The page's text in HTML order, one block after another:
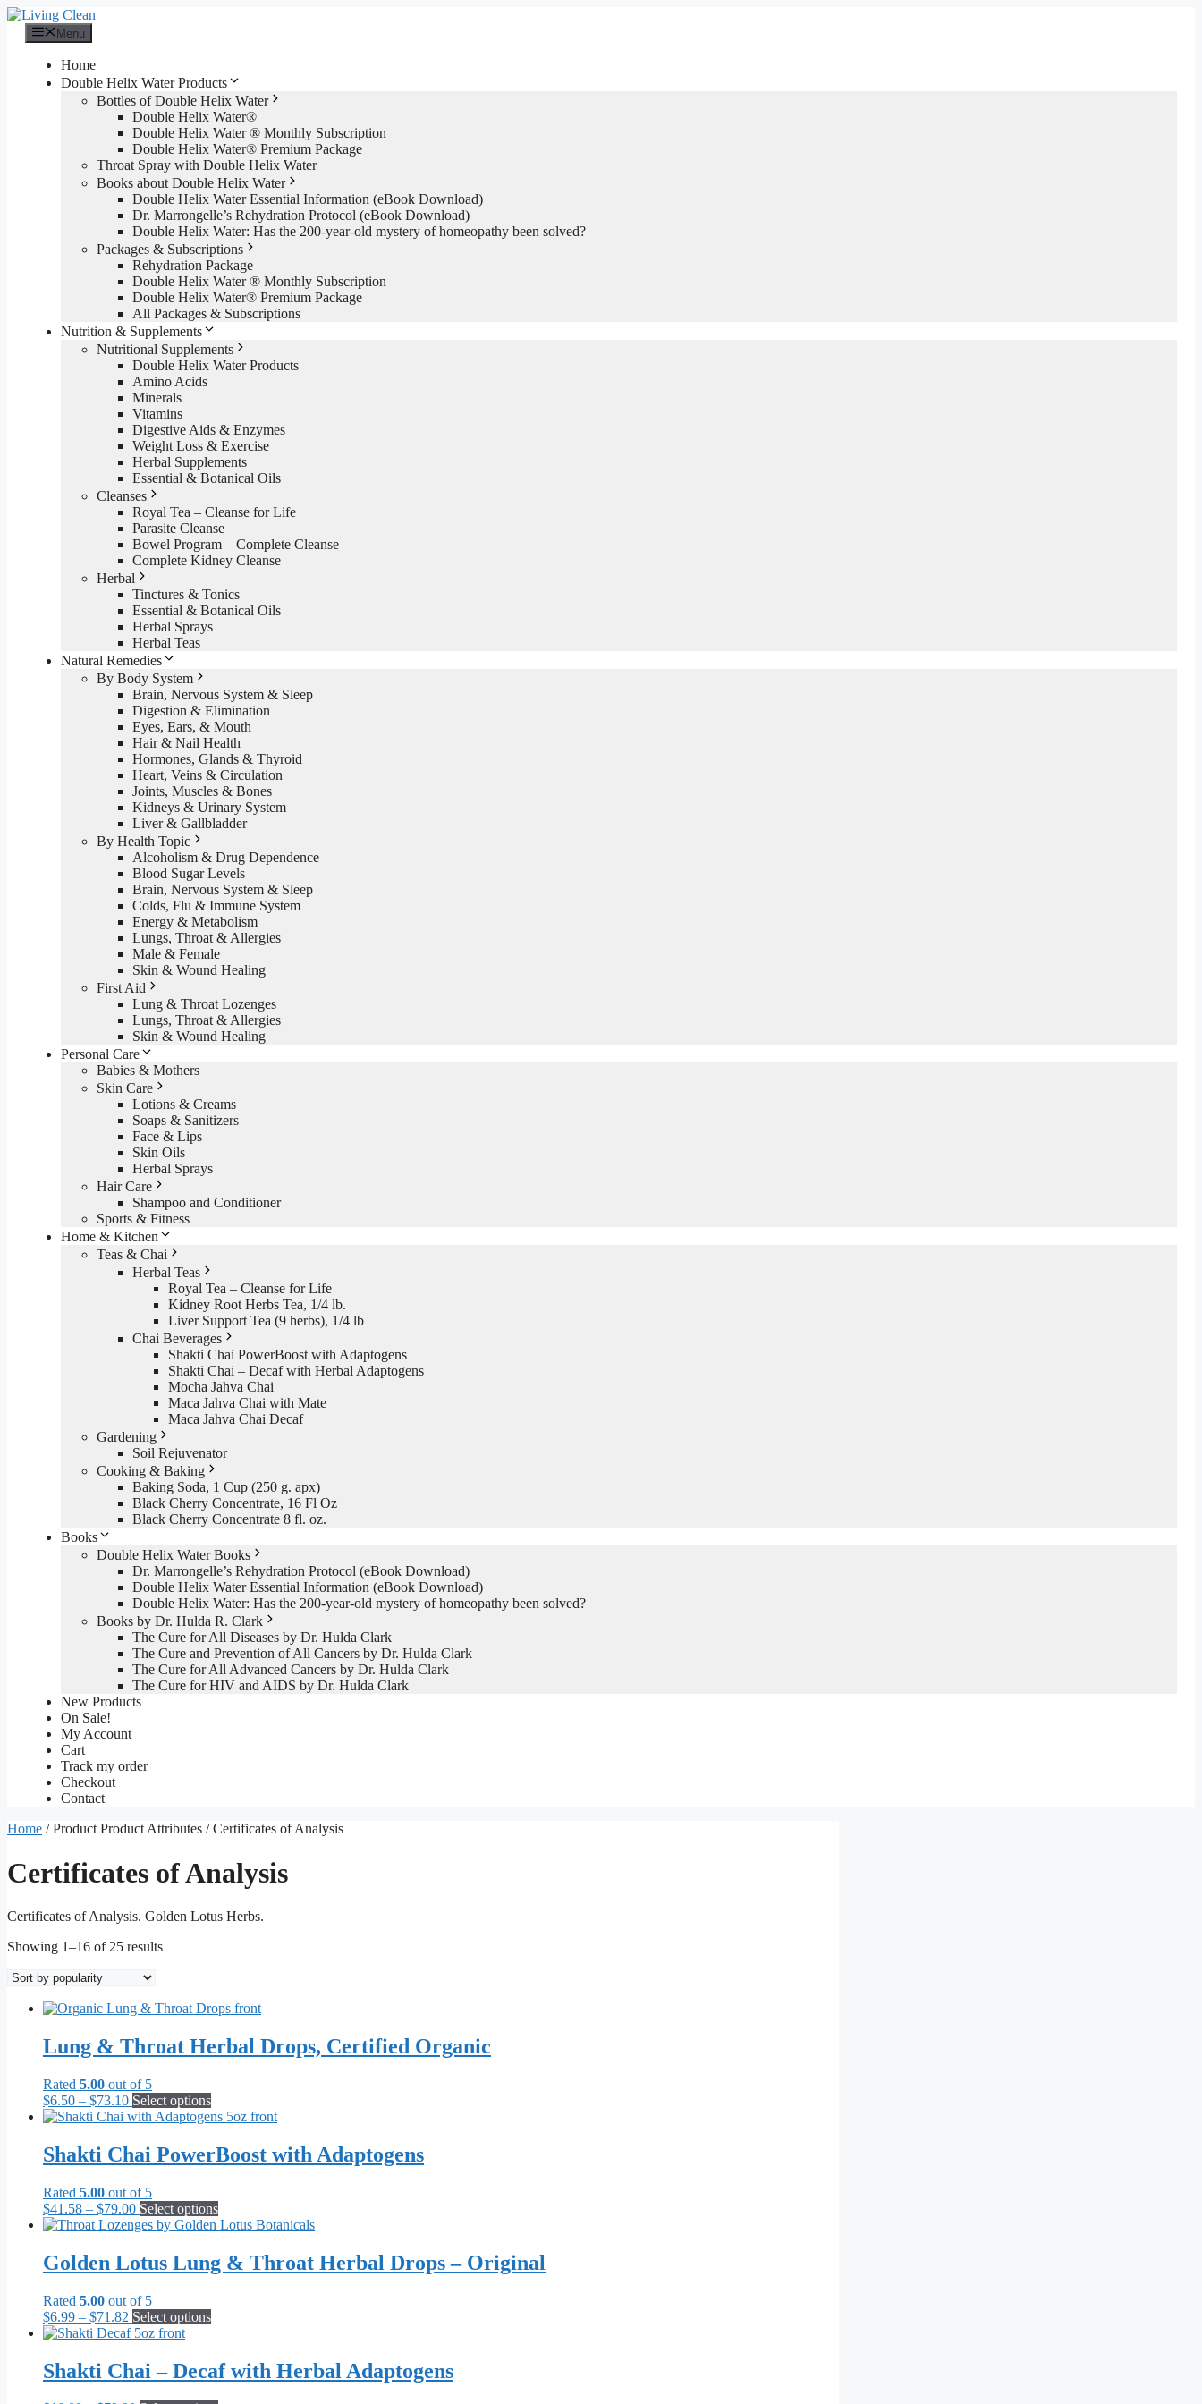
Skip
content
Menu
Home
Double Helix Water Products
Bottles of Double Helix Water
Double Helix Water®
Double Helix Water ® Monthly Subscription
Double Helix Water® Premium Package
Throat Spray with Double Helix Water
Books about Double Helix Water
Double Helix Water Essential Information (eBook Download)
Dr. Marrongelle’s Rehydration Protocol (eBook Download)
Double Helix Water: Has the 200-year-old mystery of homeopathy been solved?
Packages & Subscriptions
Rehydration Package
Double Helix Water ® Monthly Subscription
Double Helix Water® Premium Package
All Packages & Subscriptions
Nutrition & Supplements
Nutritional Supplements
Double Helix Water Products
Amino Acids
Minerals
Vitamins
Digestive Aids & Enzymes
Weight Loss & Exercise
Herbal Supplements
Essential & Botanical Oils
Cleanses
Royal Tea – Cleanse for Life
Parasite Cleanse
Bowel Program – Complete Cleanse
Complete Kidney Cleanse
Herbal
Tinctures & Tonics
Essential & Botanical Oils
Herbal Sprays
Herbal Teas
Natural Remedies
By Body System
Brain, Nervous System & Sleep
Digestion & Elimination
Eyes, Ears, & Mouth
Hair & Nail Health
Hormones, Glands & Thyroid
Heart, Veins & Circulation
Joints, Muscles & Bones
Kidneys & Urinary System
Liver & Gallbladder
By Health Topic
Alcoholism & Drug Dependence
Blood Sugar Levels
Brain, Nervous System & Sleep
Colds, Flu & Immune System
Energy & Metabolism
Lungs, Throat & Allergies
Male & Female
Skin & Wound Healing
First Aid
Lung & Throat Lozenges
Lungs, Throat & Allergies
Skin & Wound Healing
Personal Care
Babies & Mothers
Skin Care
Lotions & Creams
Soaps & Sanitizers
Face & Lips
Skin Oils
Herbal Sprays
Hair Care
Shampoo and Conditioner
Sports & Fitness
Home & Kitchen
Teas & Chai
Herbal Teas
Royal Tea – Cleanse for Life
Kidney Root Herbs Tea, 1/4 lb.
Liver Support Tea (9 herbs), 1/4 lb
Chai Beverages
Shakti Chai PowerBoost with Adaptogens
Shakti Chai – Decaf with Herbal Adaptogens
Mocha Jahva Chai
Maca Jahva Chai with Mate
Maca Jahva Chai Decaf
Gardening
Soil Rejuvenator
Cooking & Baking
Baking Soda, 1 Cup (250 g. apx)
Black Cherry Concentrate, 16 Fl Oz
Black Cherry Concentrate 8 fl. oz.
Books
Double Helix Water Books
Dr. Marrongelle’s Rehydration Protocol (eBook Download)
Double Helix Water Essential Information (eBook Download)
Double Helix Water: Has the 200-year-old mystery of homeopathy been solved?
Books by Dr. Hulda R. Clark
The Cure for All Diseases by Dr. Hulda Clark
The Cure and Prevention of All Cancers by Dr. Hulda Clark
The Cure for All Advanced Cancers by Dr. Hulda Clark
The Cure for HIV and AIDS by Dr. Hulda Clark
New Products
On Sale!
My Account
Cart
Track my order
Checkout
Contact
Home / Product Product Attributes / Certificates of Analysis
Certificates of Analysis
Certificates of Analysis. Golden Lotus Herbs.
Showing 1–16 of 25 resultsSorted
Lung & Throat Herbal Drops, Certified Organic
Rated 5.00 out of 5
$6.50 – $73.10Price
range:
through
$73.10
Select optionsThis
product
multiple
variants.
may
be
on
the
page
Shakti Chai PowerBoost with Adaptogens
Rated 5.00 out of 5
$41.58 – $79.00Price
range:
through
$79.00
Select optionsThis
product
multiple
variants.
on
the
product
Golden Lotus Lung & Throat Herbal Drops – Original
Rated 5.00 out of 5
$6.99 – $71.82 Price
range:
through
$71.82
Select optionsThis
multiple
variants.
Shakti Chai – Decaf with Herbal Adaptogens